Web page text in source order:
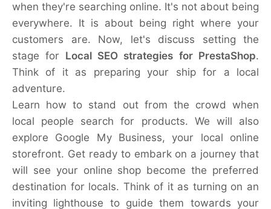
when they're searching online. It's not about being
everywhere. It is about being right where your
customers are. Now, let's discuss setting the
stage for Local SEO strategies for PrestaShop.
Think of it as preparing your ship for a local
adventure.
Learn how to stand out from the crowd when
local people search for products. We will also
explore Google My Business, your local online
storefront. Get ready to embark on a journey that
will see your online shop become the preferred
destination for locals. Think of it as turning on an
inviting lighthouse to guide them towards your